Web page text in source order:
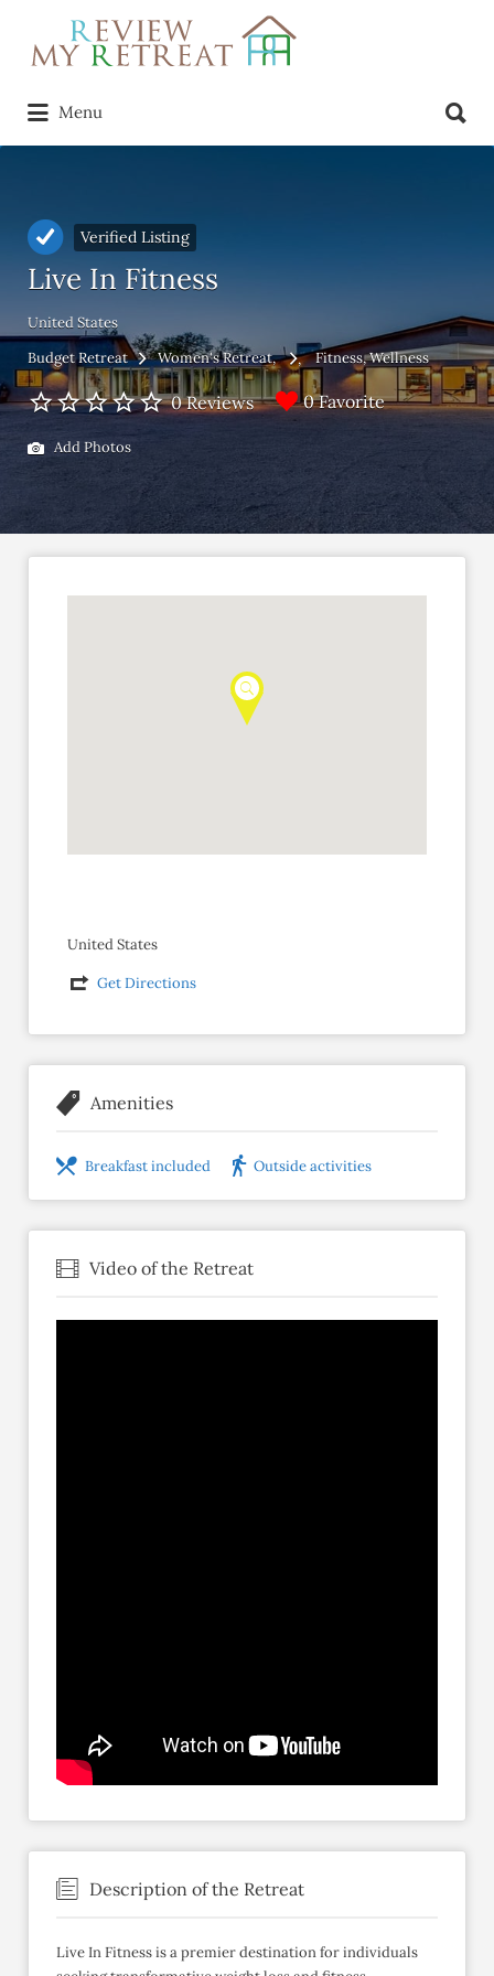
Search
for:
Menu
for:
Verified Listing
Live In Fitness
United States
Budget Retreat
Women's Retreat Fitness Wellness
0 Reviews 0 Favorite
Add Photos
United States
Get Directions
Amenities
Breakfast included Outside activities
Video of the Retreat
Description of the Retreat
Live In Fitness is a premier destination for individuals